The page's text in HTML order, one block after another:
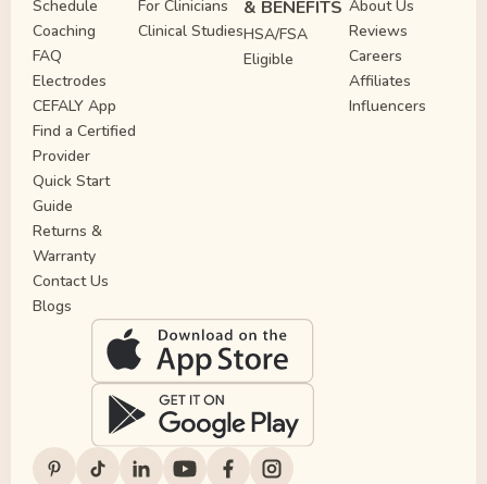
Schedule
Coaching
FAQ
Electrodes
CEFALY App
Find a Certified
Provider
Quick Start
Guide
Returns &
Warranty
Contact Us
Blogs
For Clinicians
Clinical Studies
& BENEFITS
HSA/FSA
Eligible
About Us
Reviews
Careers
Affiliates
Influencers